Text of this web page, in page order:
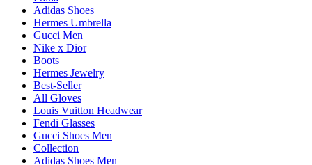
Adidas Shoes
Hermes Umbrella
Gucci Men
Nike x Dior
Boots
Hermes Jewelry
Best-Seller
All Gloves
Louis Vuitton Headwear
Fendi Glasses
Gucci Shoes Men
Collection
Adidas Shoes Men